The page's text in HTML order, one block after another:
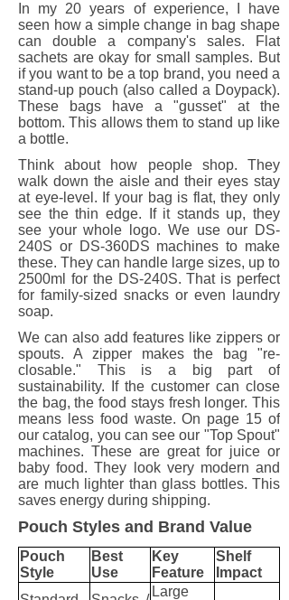
In my 20 years of experience, I have
seen how a simple change in bag shape
can double a company's sales. Flat
sachets are okay for small samples. But
if you want to be a top brand, you need a
stand-up pouch (also called a Doypack).
These bags have a "gusset" at the
bottom. This allows them to stand up like
a bottle.
Think about how people shop. They
walk down the aisle and their eyes stay
at eye-level. If your bag is flat, they only
see the thin edge. If it stands up, they
see your whole logo. We use our DS-
240S or DS-360DS machines to make
these. They can handle large sizes, up to
2500ml for the DS-240S. That is perfect
for family-sized snacks or even laundry
soap.
We can also add features like zippers or
spouts. A zipper makes the bag "re-
closable." This is a big part of
sustainability. If the customer can close
the bag, the food stays fresh longer. This
means less food waste. On page 15 of
our catalog, you can see our "Top Spout"
machines. These are great for juice or
baby food. They look very modern and
are much lighter than glass bottles. This
saves energy during shipping.
Pouch Styles and Brand Value
Pouch
Style
Best
Use
Key
Feature
Shelf
Impact
Large